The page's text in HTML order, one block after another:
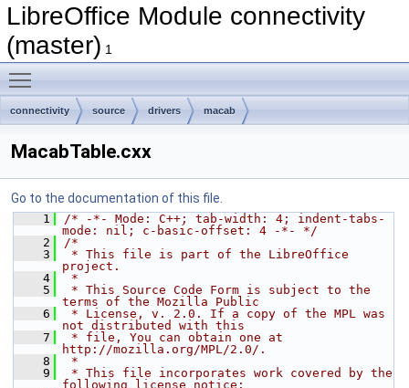
LibreOffice Module connectivity
(master) 1
connectivity source drivers macab
MacabTable.cxx
Go to the documentation of this file.
    1
/* -*- Mode: C++; tab-width: 4; indent-tabs-
mode: nil; c-basic-offset: 4 -*- */
    2
/*
    3
* This file is part of the LibreOffice
project.
    4
*
    5
* This Source Code Form is subject to the
terms of the Mozilla Public
    6
* License, v. 2.0. If a copy of the MPL was
not distributed with this
    7
* file, You can obtain one at
http://mozilla.org/MPL/2.0/.
    8
*
    9
* This file incorporates work covered by the
following license notice: